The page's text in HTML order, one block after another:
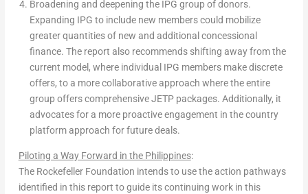
Broadening and deepening the IPG group of donors.
Expanding IPG to include new members could mobilize
greater quantities of new and additional concessional
finance. The report also recommends shifting away from the
current model, where individual IPG members make discrete
offers, to a more collaborative approach where the entire
group offers comprehensive JETP packages. Additionally, it
advocates for a more proactive engagement in the country
platform approach for future deals.
Piloting a Way Forward in the Philippines:
The Rockefeller Foundation intends to use the action pathways
identified in this report to guide its continuing work in this